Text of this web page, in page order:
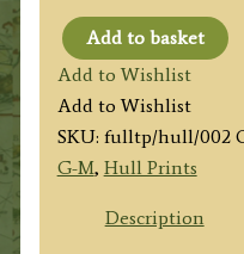
'HULL.'
by
J.
Bartholomew
F.
Add to basket
Add to Wishlist
Add to Wishlist
SKU: fulltp/hull/002
G-M, Hull Prints
Description